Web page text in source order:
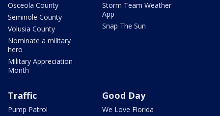
Osceola County
Seminole County
Volusia County
Nominate a military
hero
Military Appreciation
Month
Storm Team Weather
App
Snap The Sun
Traffic
Pump Patrol
Good Day
We Love Florida